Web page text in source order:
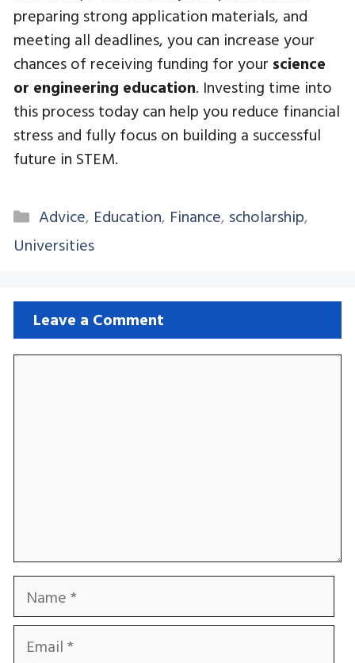
preparing strong application materials, and
meeting all deadlines, you can increase your
chances of receiving funding for your science
or engineering education. Investing time into
this process today can help you reduce financial
stress and fully focus on building a successful
future in STEM.
Categories
Advice, Education, Finance, scholarship,
Universities
Leave a Comment
Name
Email